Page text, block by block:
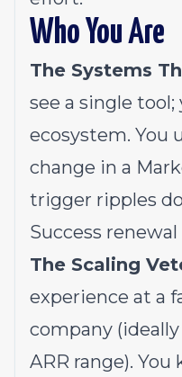
Who You Are
The Systems
see a single tool;
ecosystem. You
change in a
trigger ripples
Success
The Scaling
experience at a
company
ARR range).